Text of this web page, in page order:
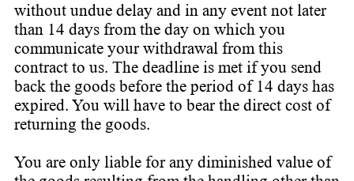
without undue delay and in any event not later
than 14 days from the day on which you
communicate your withdrawal from this
contract to us. The deadline is met if you send
back the goods before the period of 14 days has
expired. You will have to bear the direct cost of
returning the goods.
You are only liable for any diminished value of